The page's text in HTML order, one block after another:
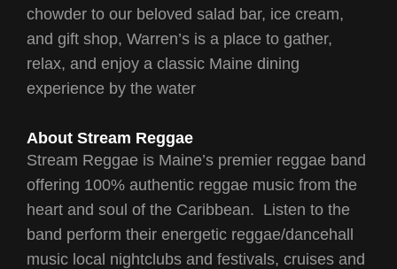
chowder to our beloved salad bar, ice cream,
and gift shop, Warren’s is a place to gather,
relax, and enjoy a classic Maine dining
experience by the water
About Stream Reggae
Stream Reggae is Maine’s premier reggae band
offering 100% authentic reggae music from the
heart and soul of the Caribbean. Listen to the
band perform their energetic reggae/dancehall
music local nightclubs and festivals, cruises and